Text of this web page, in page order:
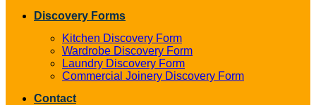
Discovery Forms
Kitchen Discovery Form
Wardrobe Discovery Form
Laundry Discovery Form
Commercial Joinery Discovery Form
Contact